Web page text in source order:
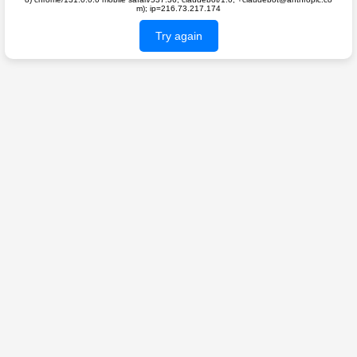
m); ip=216.73.217.174
Try again